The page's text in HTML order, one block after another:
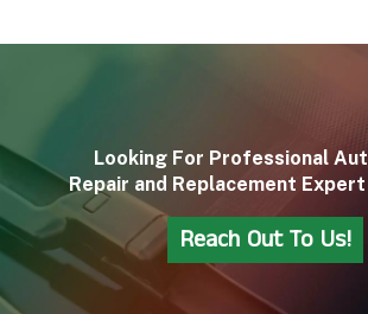
Looking For Professional
Repair and Replacement
Reach Out To Us!